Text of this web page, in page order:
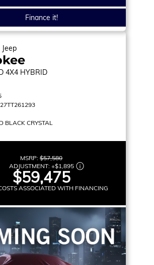
Finance it!
Jeep
4X4 HYBRID
BLACK CRYSTAL
MSRP: $57,580
ADJUSTMENT: +$1,895
$59,475
ASSOCIATED WITH FINANCING